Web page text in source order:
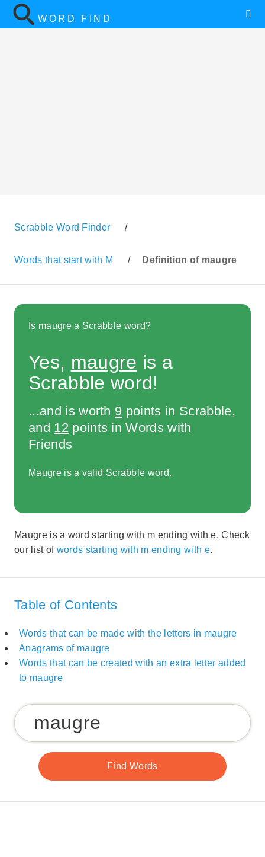
WORD FIND
Scrabble Word Finder /
Words that start with M / Definition of maugre
Is maugre a Scrabble word?
Yes, maugre is a
Scrabble word!
...and is worth 9 points in Scrabble,
and 12 points in Words with
Friends
Maugre is a valid Scrabble word.
Maugre is a word starting with m ending with e. Check
our list of words starting with m ending with e.
Table of Contents
Words that can be made with the letters in maugre
Anagrams of maugre
Words that can be created with an extra letter added
to maugre